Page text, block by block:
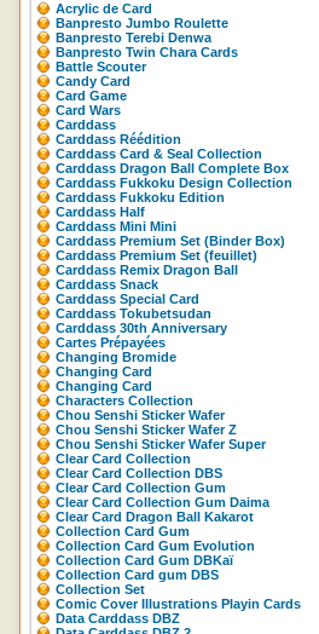
Acrylic de Card
Banpresto Jumbo Roulette
Banpresto Terebi Denwa
Banpresto Twin Chara Cards
Battle Scouter
Candy Card
Card Game
Card Wars
Carddass
Carddass Réédition
Carddass Card & Seal Collection
Carddass Dragon Ball Complete Box
Carddass Fukkoku Design Collection
Carddass Fukkoku Edition
Carddass Half
Carddass Mini Mini
Carddass Premium Set (Binder Box)
Carddass Premium Set (feuillet)
Carddass Remix Dragon Ball
Carddass Snack
Carddass Special Card
Carddass Tokubetsudan
Carddass 30th Anniversary
Cartes Prépayées
Changing Bromide
Changing Card
Changing Card
Characters Collection
Chou Senshi Sticker Wafer
Chou Senshi Sticker Wafer Z
Chou Senshi Sticker Wafer Super
Clear Card Collection
Clear Card Collection DBS
Clear Card Collection Gum
Clear Card Collection Gum Daima
Clear Card Dragon Ball Kakarot
Collection Card Gum
Collection Card Gum Evolution
Collection Card Gum DBKaï
Collection Card gum DBS
Collection Set
Comic Cover Illustrations Playin Cards
Data Carddass DBZ